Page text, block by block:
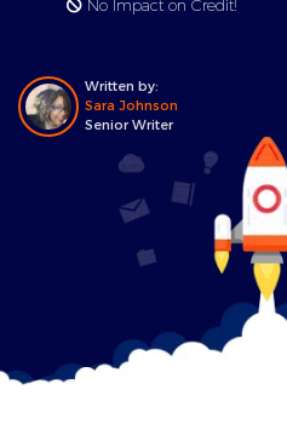
No Impact on Credit!
Written by:
Sara Johnson
Senior Writer